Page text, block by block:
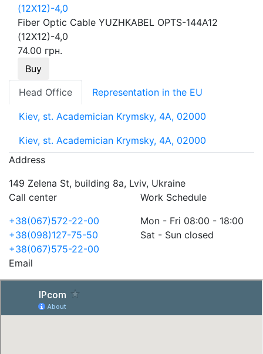
Fiber Optic Cable YUZHKABEL OPTS-144A12
(12Х12)-4,0
74.00 грн.
Buy
Head Office
Representation in the EU
Kiev, st. Academician Krymsky, 4A, 02000
Kiev, st. Academician Krymsky, 4A, 02000
Address
149 Zelena St, building 8a, Lviv, Ukraine
Call center
+38(067)572-22-00
+38(098)127-75-50
+38(067)575-22-00
Work Schedule
Mon - Fri 08:00 - 18:00
Sat - Sun closed
Email